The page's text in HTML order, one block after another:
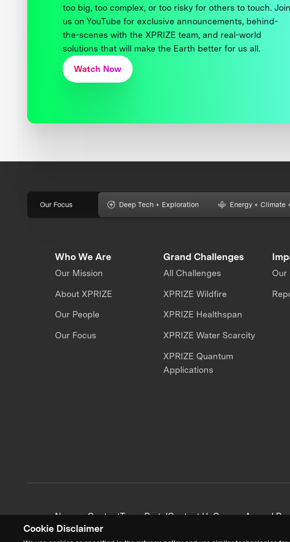
Cookie Disclaimer
too big, too complex, or too risky for others to touch. Join
us on YouTube for exclusive announcements, behind-
the-scenes with the XPRIZE team, and real-world
solutions that will make the Earth better for us all.
Watch Now
Our Focus Deep Tech + Exploration Energy + Climate
Who We Are
Our Mission
About XPRIZE
Our People
Our Focus
Grand Challenges
All Challenges
XPRIZE Wildfire
XPRIZE Healthspan
XPRIZE Water Scarcity
XPRIZE Quantum
Applications
Our
News + ContentTeam PortalContact UsCareersAnnual